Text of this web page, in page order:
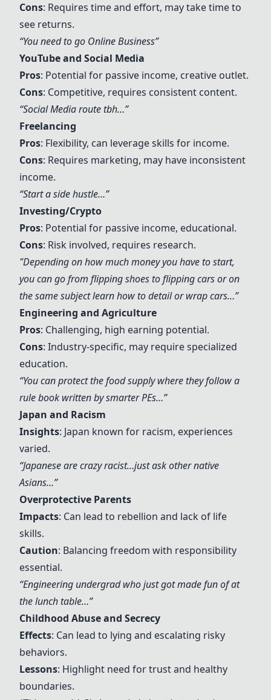
Cons: Requires time and effort, may take time to
see returns.
“You need to go Online Business”
YouTubeand Social Media
Pros: Potential for passive income, creative outlet.
Cons: Competitive, requires consistent content.
“Social Mediaroute tbh…”
Freelancing
Pros: Flexibility, can leverage skills for income.
Cons: Requires marketing, may have inconsistent
income.
“Start a side hustle…”
Investing/Crypto
Pros: Potential for passive income, educational.
Cons: Risk involved, requires research.
"Depending on how much money you have to start,
you can go from flipping shoes to flipping cars or on
the same subject learn how to detail or wrap cars…”
Engineering and Agriculture
Pros: Challenging, high earning potential.
Cons: Industry-specific, may require specialized
education.
“You can protect the food supply where they follow a
rule book written by smarter PEs…”
Japan and Racism
Insights: Japan known for racism, experiences
varied.
“Japanese are crazy racist…just ask other native
Asians…”
Overprotective Parents
Impacts: Can lead to rebellion and lack of life
skills.
Caution: Balancing freedom with responsibility
essential.
“Engineering undergrad who just got made fun of at
the lunch table…”
Childhood Abuse and Secrecy
Effects: Can lead to lying and escalating risky
behaviors.
Lessons: Highlight need for trust and healthy
boundaries.